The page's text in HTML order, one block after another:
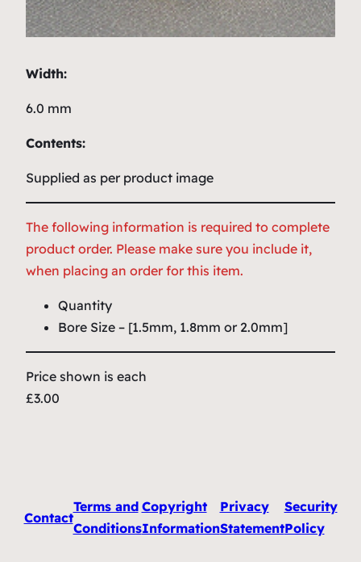
Width:
6.0 mm
Contents:
Supplied as per product image
The following information is required to complete
product order. Please make sure you include it,
when placing an order for this item.
Quantity
Bore Size – [1.5mm, 1.8mm or 2.0mm]
Price shown is each
£3.00
Contact
Terms and
Conditions
Copyright
Information
Privacy
Statement
Security
Policy